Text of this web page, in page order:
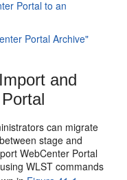
Portal to an
Portal Archive"
and
can migrate
stage and
WebCenter Portal
WLST commands